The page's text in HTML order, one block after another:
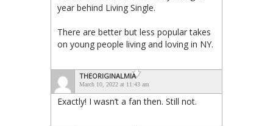
year behind Living Single.
There are better but less popular takes
on young people living and loving in NY.
THEORIGINALMIA
March 10, 2022 at 11:43 am
Exactly! I wasn’t a fan then. Still not.